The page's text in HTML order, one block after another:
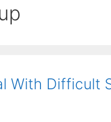
With Difficult